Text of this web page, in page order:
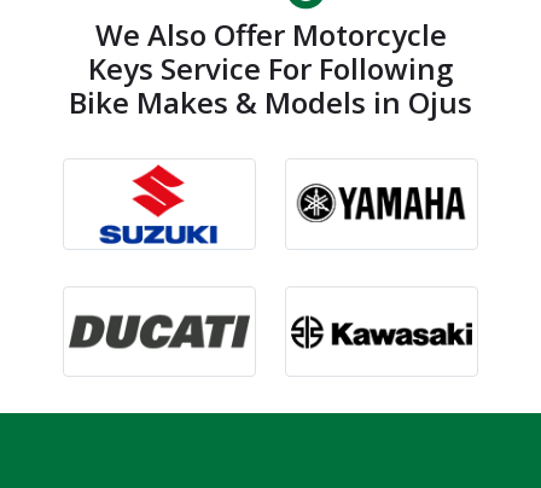
We Also Offer Motorcycle
Keys Service For Following
Bike Makes & Models in Ojus